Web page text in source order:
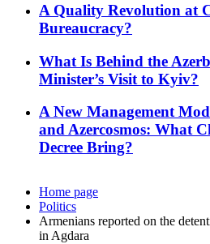
A Quality Revolution at
Bureaucracy?
What Is Behind the
Minister’s Visit to Kyiv?
A New Management
and Azercosmos: What
Decree Bring?
Home page
Politics
Armenians reported on the
in Agdara